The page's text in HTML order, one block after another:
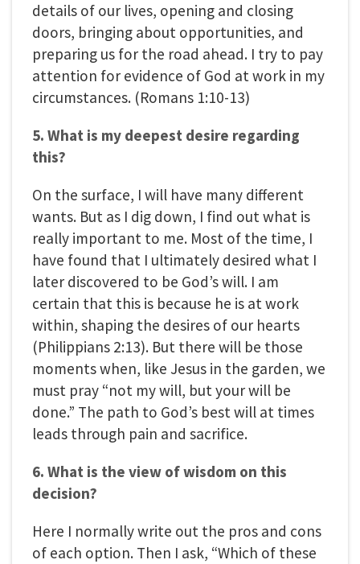
details of our lives, opening and closing
doors, bringing about opportunities, and
preparing us for the road ahead. I try to pay
attention for evidence of God at work in my
circumstances. (Romans 1:10-13)
5. What is my deepest desire regarding
this?
On the surface, I will have many different
wants. But as I dig down, I find out what is
really important to me. Most of the time, I
have found that I ultimately desired what I
later discovered to be God’s will. I am
certain that this is because he is at work
within, shaping the desires of our hearts
(Philippians 2:13). But there will be those
moments when, like Jesus in the garden, we
must pray “not my will, but your will be
done.” The path to God’s best will at times
leads through pain and sacrifice.
6. What is the view of wisdom on this
decision?
Here I normally write out the pros and cons
of each option. Then I ask, “Which of these